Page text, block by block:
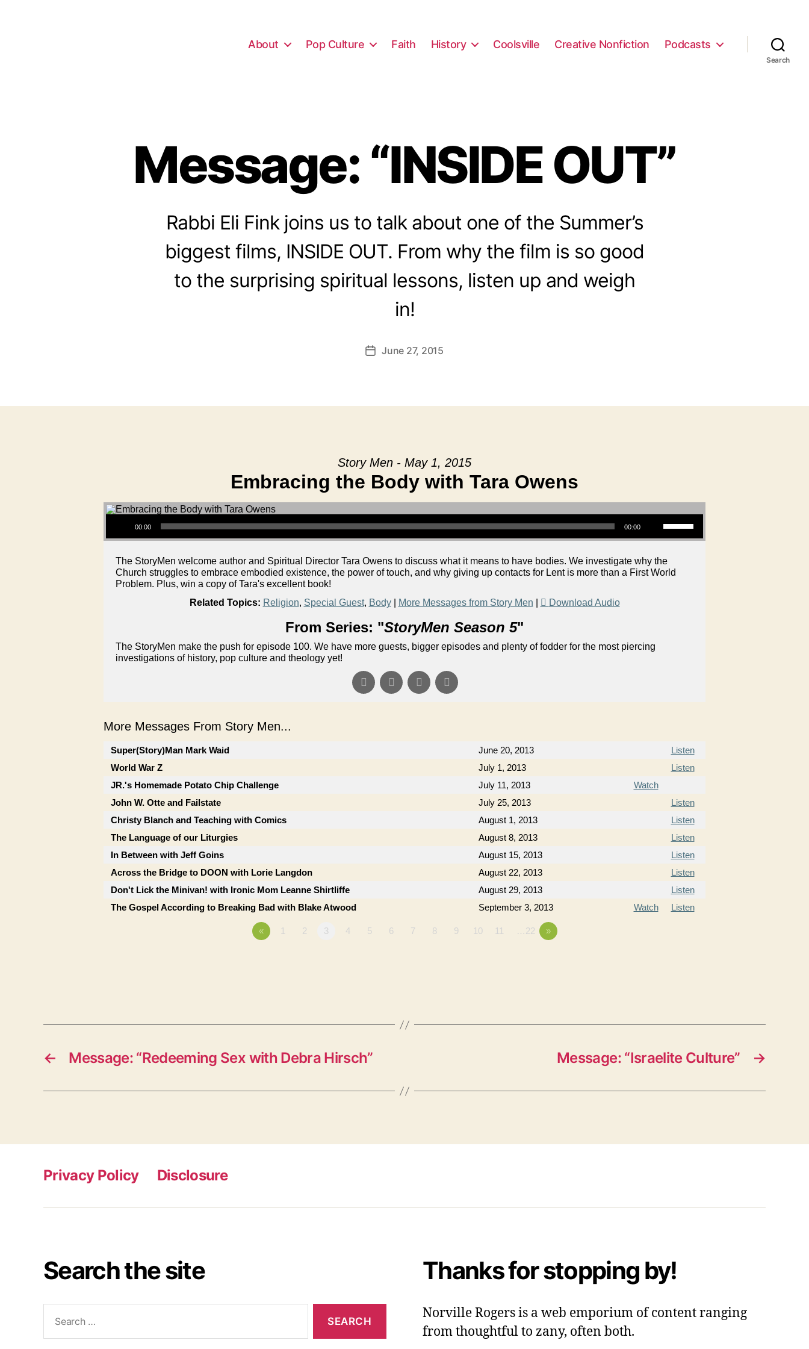
About Pop Culture Faith History Coolsville Creative Nonfiction Podcasts
Search
Message: “INSIDE OUT”
Rabbi Eli Fink joins us to talk about one of the Summer’s
biggest films, INSIDE OUT. From why the film is so good
to the surprising spiritual lessons, listen up and weigh
in!
PostJune 27, 2015
Story Men - May 1, 2015
Embracing the Body with Tara Owens
Audio Player
00:00 00:00
Use Up/Down Arrow keys to increase or decrease volume.
The StoryMen welcome author and Spiritual Director Tara Owens to discuss what it means to have bodies. We investigate why the
Church struggles to embrace embodied existence, the power of touch, and why giving up contacts for Lent is more than a First World
Problem. Plus, win a copy of Tara's excellent book!
Related Topics: Religion, Special Guest, Body| More Messages from Story Men Download Audio
From Series: "StoryMen Season 5"
The StoryMen make the push for episode 100. We have more guests, bigger episodes and plenty of fodder for the most piercing
investigations of history, pop culture and theology yet!
More Messages From Story Men...
Super(Story)Man Mark Waid June 20, 2013
Listen
World War Z
July 1, 2013
Listen
JR.'s Homemade Potato Chip Challenge
July 11, 2013
Watch
John W. Otte and Failstate
July 25, 2013
Listen
Christy Blanch and Teaching with Comics
August 1, 2013
Listen
The Language of our Liturgies
August 8, 2013
Listen
In Between with Jeff Goins
August 15, 2013
Listen
Across the Bridge to DOON with Lorie Langdon
August 22, 2013
Listen
Don't Lick the Minivan! with Ironic Mom Leanne Shirtliffe
August 29, 2013
Listen
The Gospel According to Breaking Bad with Blake Atwood
September 3, 2013 Watch Listen
« 1 2 3 4 5 6 7 8 9 10 11 …22 »
← Message: “Redeeming Sex with Debra Hirsch” →
Message: “Israelite Culture”
Privacy Policy Disclosure
Search the site
for:
Thanks for stopping by!
Norville Rogers is a web emporium of content ranging
from thoughtful to zany, often both.